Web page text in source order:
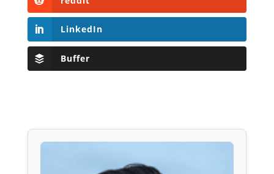
LinkedIn
Buffer